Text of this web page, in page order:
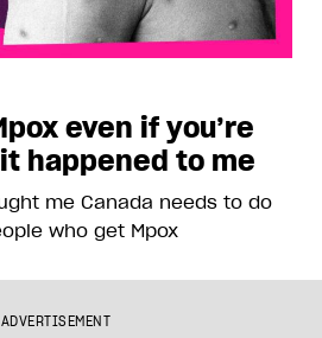
even if you’re
happened to me
me Canada needs to do
who get Mpox
ADVERTISEMENT